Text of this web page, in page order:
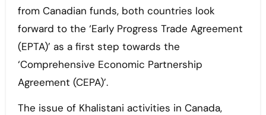
from Canadian funds, both countries look
forward to the ‘Early Progress Trade Agreement
(EPTA)’ as a first step towards the
‘Comprehensive Economic Partnership
Agreement (CEPA)’.
The issue of Khalistani activities in Canada,